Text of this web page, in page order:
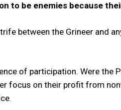
to be enemies because
between the Grineer and
of participation. Were the
focus on their profit from